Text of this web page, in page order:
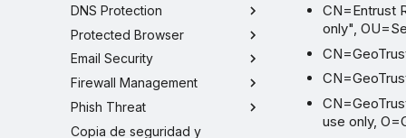
DNS Protection
Protected Browser
Email Security
Firewall Management
Phish Threat
Copia de seguridad y
CN=Entrust
only",
use only,